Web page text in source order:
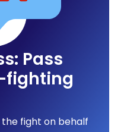
Pass
fighting
the fight on behalf